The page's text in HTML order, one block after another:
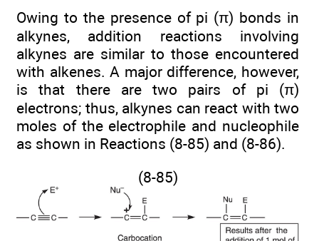
Owing to the presence of pi (π) bonds in
alkynes, addition reactions involving
alkynes are similar to those encountered
with alkenes. A major difference, however,
is that there are two pairs of pi (π)
electrons; thus, alkynes can react with two
moles of the electrophile and nucleophile
as shown in Reactions (8-85) and (8-86).
(8-85)